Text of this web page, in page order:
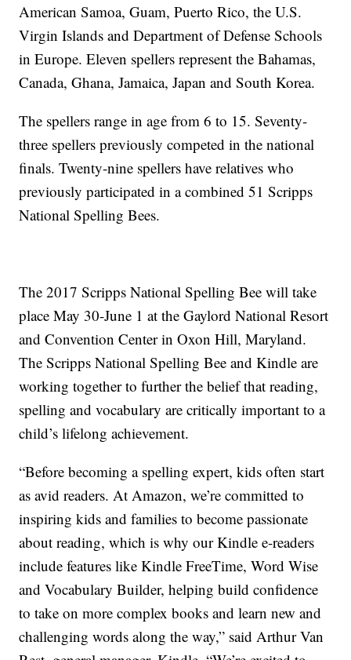
American Samoa, Guam, Puerto Rico, the U.S.
Virgin Islands and Department of Defense Schools
in Europe. Eleven spellers represent the Bahamas,
Canada, Ghana, Jamaica, Japan and South Korea.
The spellers range in age from 6 to 15. Seventy-
three spellers previously competed in the national
finals. Twenty-nine spellers have relatives who
previously participated in a combined 51 Scripps
National Spelling Bees.
The 2017 Scripps National Spelling Bee will take
place May 30-June 1 at the Gaylord National Resort
and Convention Center in Oxon Hill, Maryland.
The Scripps National Spelling Bee and Kindle are
working together to further the belief that reading,
spelling and vocabulary are critically important to a
child’s lifelong achievement.
“Before becoming a spelling expert, kids often start
as avid readers. At Amazon, we’re committed to
inspiring kids and families to become passionate
about reading, which is why our Kindle e-readers
include features like Kindle FreeTime, Word Wise
and Vocabulary Builder, helping build confidence
to take on more complex books and learn new and
challenging words along the way,” said Arthur Van